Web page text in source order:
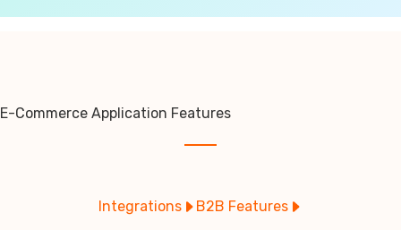
E-Commerce Application Features
Integrations B2B Features